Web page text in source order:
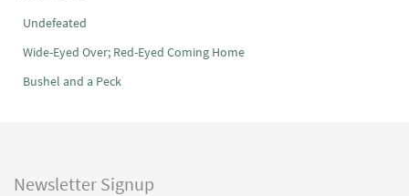
Undefeated
Wide-Eyed Over; Red-Eyed Coming Home
Bushel and a Peck
Newsletter Signup